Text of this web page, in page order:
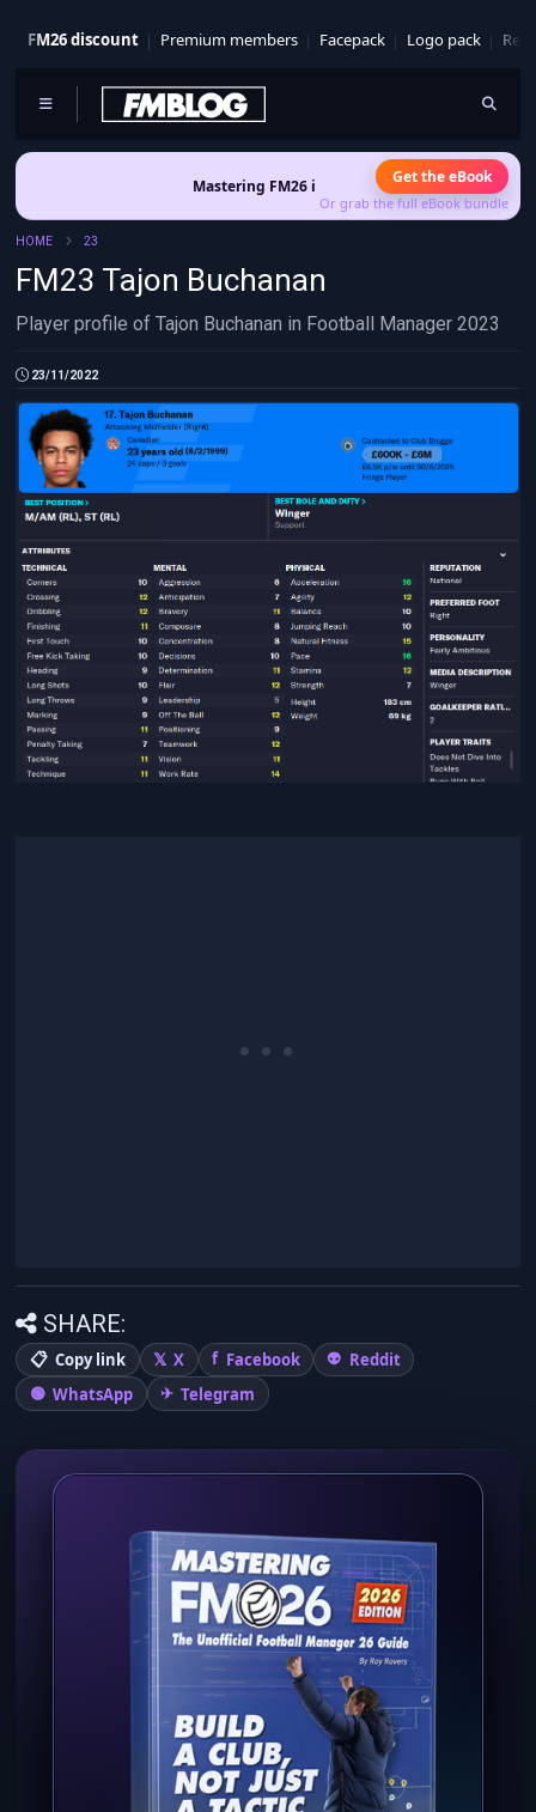
FM26 discount Premium members Facepack Logo pack
Mastering FM26 is out now - Build a club identity that
Get the eBook
Or grab the full eBook bundle
HOME 23
FM23 Tajon Buchanan
Player profile of Tajon Buchanan in Football Manager 2023
23/11/2022
SHARE:
Copy link X Facebook
Reddit
WhatsApp
Telegram